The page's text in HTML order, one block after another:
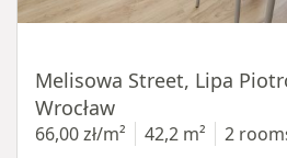
Melisowa Street, Lipa
Wrocław
66,00 zł/m² 42,2 m² 2